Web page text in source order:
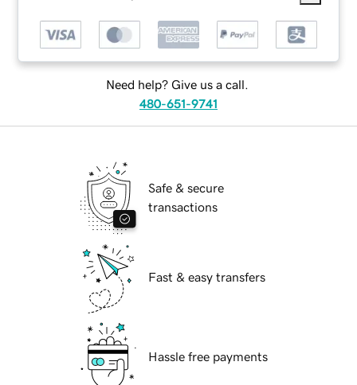
Need help? Give us a call.
480-651-9741
Safe & secure
transactions
Fast & easy transfers
Hassle free payments